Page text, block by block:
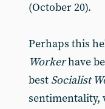
(October 20).
Perhaps this
Workerhave
best Socialist
sentimentality,